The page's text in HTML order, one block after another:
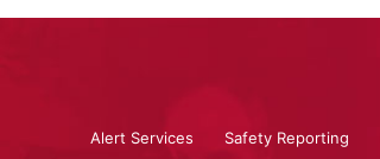
Alert Services Safety Reporting